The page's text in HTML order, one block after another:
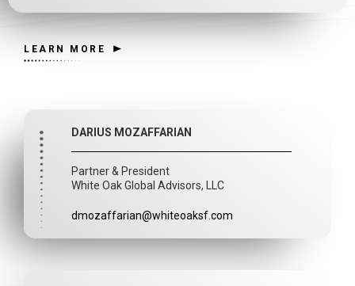
LEARN MORE
DARIUS MOZAFFARIAN
Partner & President
White Oak Global Advisors, LLC
dmozaffarian@whiteoaksf.com